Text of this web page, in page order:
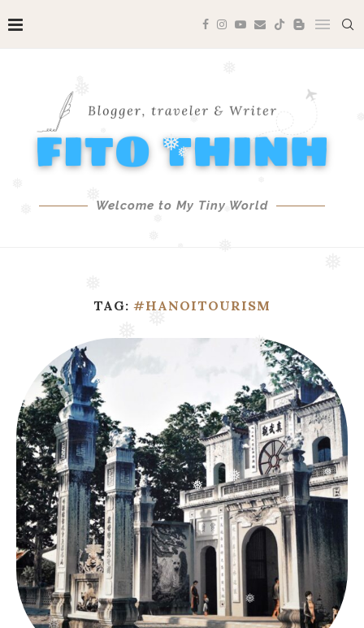
❅
❅
❅
❅
❅
❅
❅
❅
❅
❅
❅
❅
❅
Welcome to My Tiny World
TAG: #HANOITOURISM